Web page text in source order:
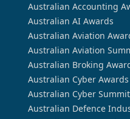
Australian Accounting
Australian AI Awards
Australian Aviation
Australian Aviation
Australian Broking
Australian Cyber Awards
Australian Cyber Summit
Australian Defence